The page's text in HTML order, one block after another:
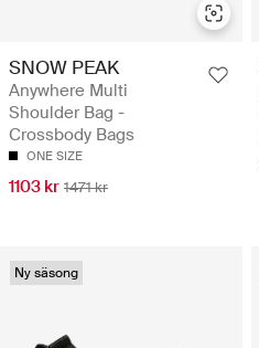
SNOW PEAK
Anywhere Multi
Shoulder Bag -
Crossbody Bags
ONE SIZE
1103 kr 1471 kr
Ny säsong